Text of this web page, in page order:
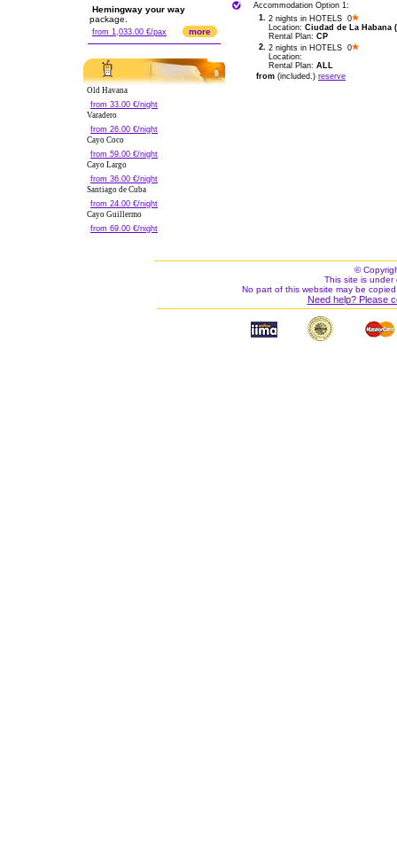
Hemingway your way
package.
from 1,033.00 €/pax more
Old Havana
from 33.00 €/night
Varadero
from 26.00 €/night
Cayo Coco
from 59.00 €/night
Cayo Largo
from 36.00 €/night
Santiago de Cuba
from 24.00 €/night
Cayo Guillermo
from 69.00 €/night
Accommodation Option 1:
1. 2 nights in HOTELS 0
Location: Ciudad de La Habana
Rental Plan: CP
2. 2 nights in HOTELS 0
Location:
Rental Plan: ALL
from (included.) reserve
©
This site is under
No part of this website may be
Need help? Please